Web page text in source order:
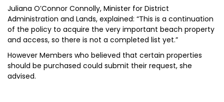
Juliana O’Connor Connolly, Minister for District
Administration and Lands, explained: “This is a continuation
of the policy to acquire the very important beach property
and access, so there is not a completed list yet.”
However Members who believed that certain properties
should be purchased could submit their request, she
advised.